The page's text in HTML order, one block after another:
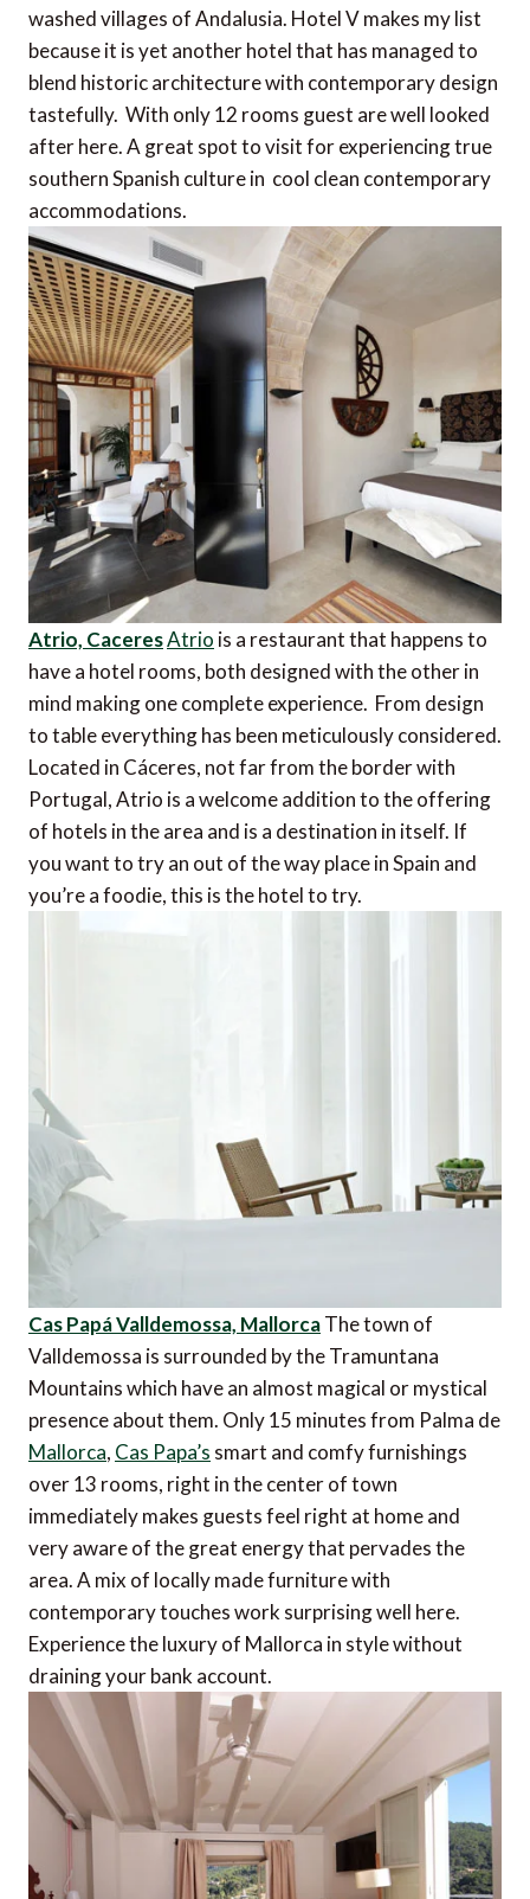
washed villages of Andalusia. Hotel V makes my list
because it is yet another hotel that has managed to
blend historic architecture with contemporary design
tastefully. With only 12 rooms guest are well looked
after here. A great spot to visit for experiencing true
southern Spanish culture in cool clean contemporary
accommodations.
Atrio, CaceresAtrio is a restaurant that happens to
have a hotel rooms, both designed with the other in
mind making one complete experience. From design
to table everything has been meticulously considered.
Located in Cáceres, not far from the border with
Portugal, Atrio is a welcome addition to the offering
of hotels in the area and is a destination in itself. If
you want to try an out of the way place in Spain and
you’re a foodie, this is the hotel to try.
Cas Papá Valldemossa, MallorcaThe town of
Valldemossa is surrounded by the Tramuntana
Mountains which have an almost magical or mystical
presence about them. Only 15 minutes from Palma de
Mallorca, Cas Papa’s smart and comfy furnishings
over 13 rooms, right in the center of town
immediately makes guests feel right at home and
very aware of the great energy that pervades the
area. A mix of locally made furniture with
contemporary touches work surprising well here.
Experience the luxury of Mallorca in style without
draining your bank account.